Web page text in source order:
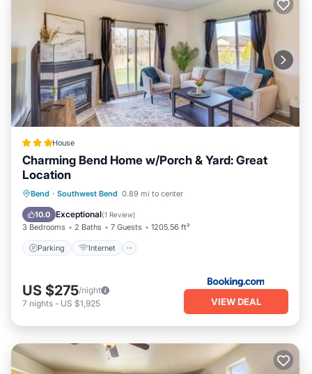
House
Charming Bend Home w/Porch & Yard: Great
Location
Bend · Southwest Bend 0.89 mi to center
10.0 Exceptional(1 Review)
3 Bedrooms 2 Baths 7 Guests 1205.56 ft²
Parking Internet
Parking Internet
Pet Friendly
Child Friendly
US $275/night
7 nights - US $1,925 VIEW DEAL